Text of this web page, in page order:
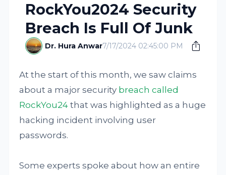
RockYou2024 Security
Breach Is Full Of Junk
Dr. Hura Anwar7/17/2024 02:45:00 PM
At the start of this month, we saw claims
about a major security breach called
RockYou24 that was highlighted as a huge
hacking incident involving user
passwords.
Some experts spoke about how an entire